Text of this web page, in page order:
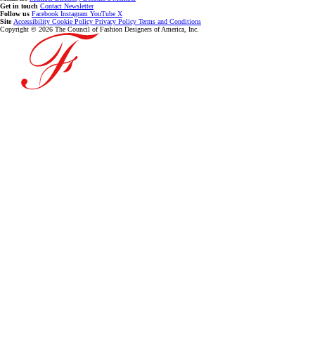
Get in touch Contact Newsletter
Follow us Facebook Instagram YouTube X
Site Accessibility Cookie Policy Privacy Policy Terms and Conditions
Copyright © 2026 The Council of Fashion Designers of America, Inc.